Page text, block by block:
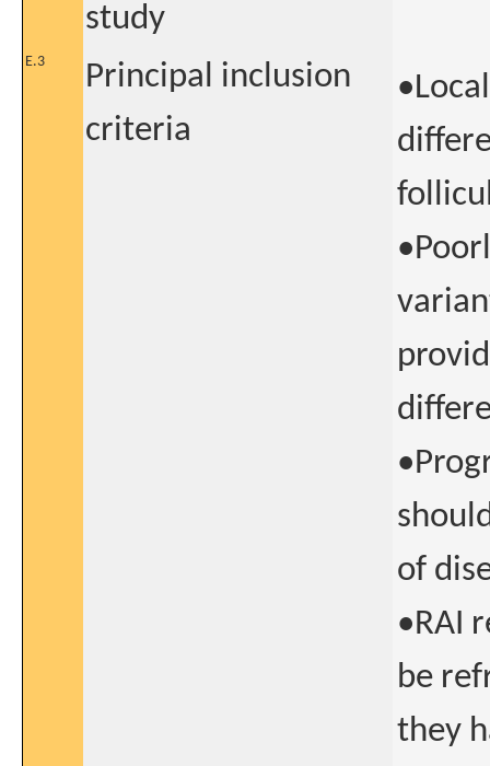
study
E.3
Principal inclusion
criteria
of
•RAI
be
they